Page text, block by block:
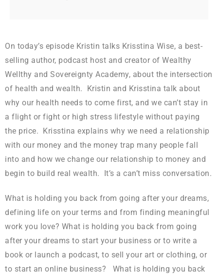
On today’s episode Kristin talks Krisstina Wise, a best-
selling author, podcast host and creator of Wealthy
Wellthy and Sovereignty Academy, about the intersection
of health and wealth. Kristin and Krisstina talk about
why our health needs to come first, and we can’t stay in
a flight or fight or high stress lifestyle without paying
the price. Krisstina explains why we need a relationship
with our money and the money trap many people fall
into and how we change our relationship to money and
begin to build real wealth. It’s a can’t miss conversation.
What is holding you back from going after your dreams,
defining life on your terms and from finding meaningful
work you love? What is holding you back from going
after your dreams to start your business or to write a
book or launch a podcast, to sell your art or clothing, or
to start an online business? What is holding you back